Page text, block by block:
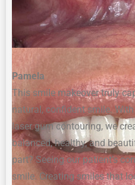
Pamela
This smile makeover truly
natural, confident smile.
laser gum contouring, we
balanced, healthy, and
part? Seeing our patient’s
smile. Creating smiles that